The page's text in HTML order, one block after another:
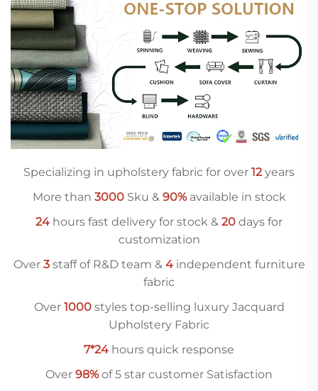
Specializing in upholstery fabric for over 12years
More than 3000 Sku & 90%available in stock
24 hours fast delivery for stock & 20 days for
customization
Over 3staff of R&D team & 4independent furniture
fabric
Over 1000styles top-selling luxury Jacquard
Upholstery Fabric
7*24 hours quick response
Over 98%of 5 star customer Satisfaction